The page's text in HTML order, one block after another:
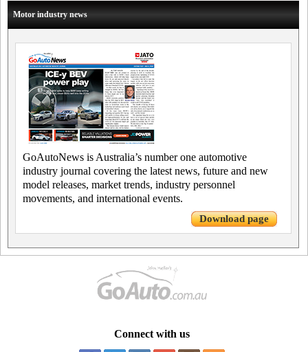
Motor industry news
GoAutoNews is Australia’s number one automotive
industry journal covering the latest news, future and new
model releases, market trends, industry personnel
movements, and international events.
Download page
Connect with us